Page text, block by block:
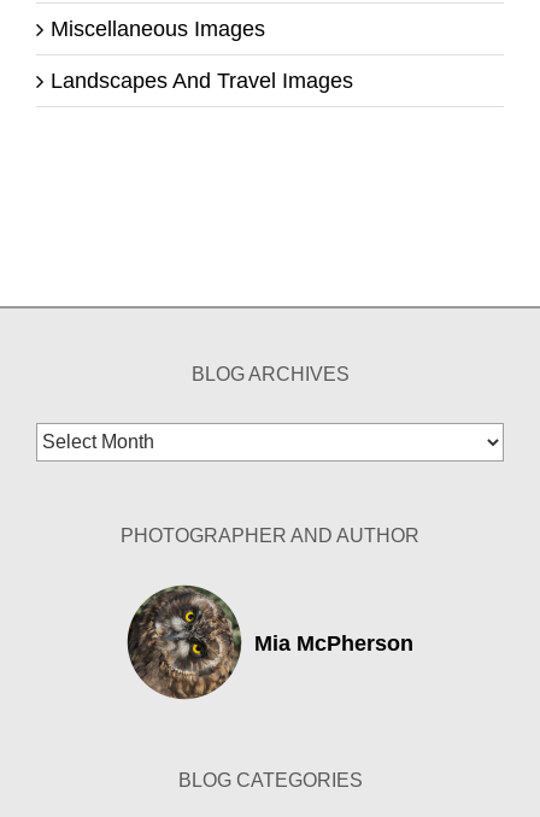
Miscellaneous Images
Landscapes And Travel Images
BLOG ARCHIVES
Blog
Archives
PHOTOGRAPHER AND AUTHOR
Mia McPherson
BLOG CATEGORIES